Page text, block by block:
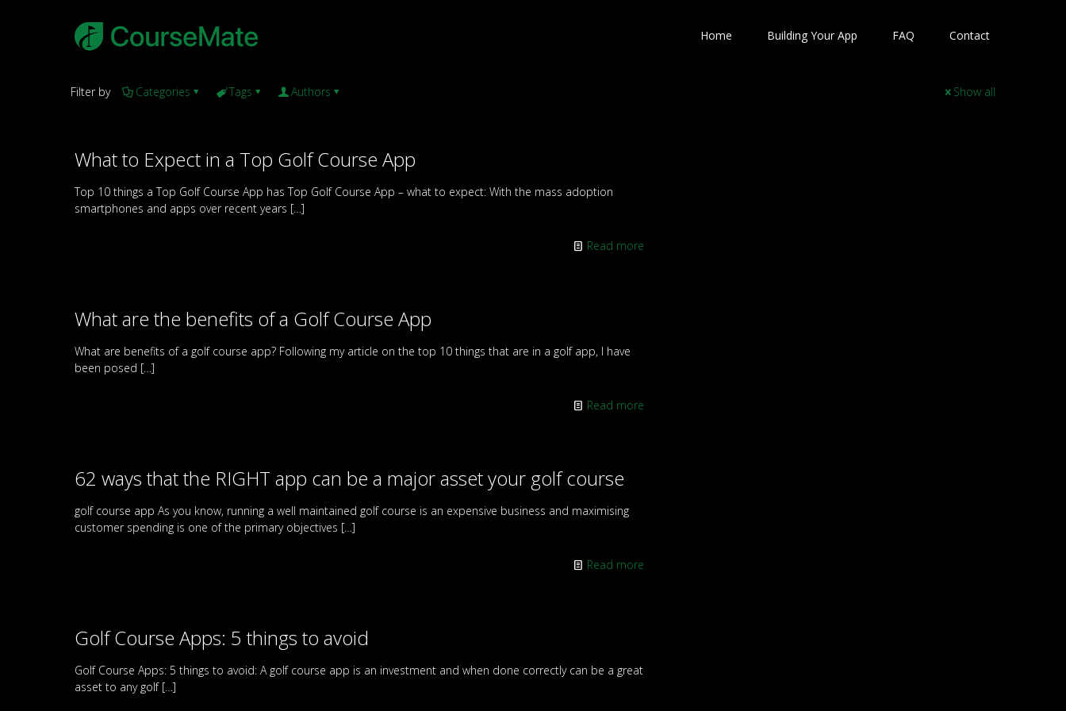
Home Building Your App FAQ Contact
Filter by Categories Tags Authors Show all
What to Expect in a Top Golf Course App
Top 10 things a Top Golf Course App has Top Golf Course App – what to expect: With the mass adoption
smartphones and apps over recent years […]
Read more
What are the benefits of a Golf Course App
What are benefits of a golf course app? Following my article on the top 10 things that are in a golf app, I have
been posed […]
Read more
62 ways that the RIGHT app can be a major asset your golf course
golf course app As you know, running a well maintained golf course is an expensive business and maximising
customer spending is one of the primary objectives […]
Read more
Golf Course Apps: 5 things to avoid
Golf Course Apps: 5 things to avoid: A golf course app is an investment and when done correctly can be a great
asset to any golf[…]